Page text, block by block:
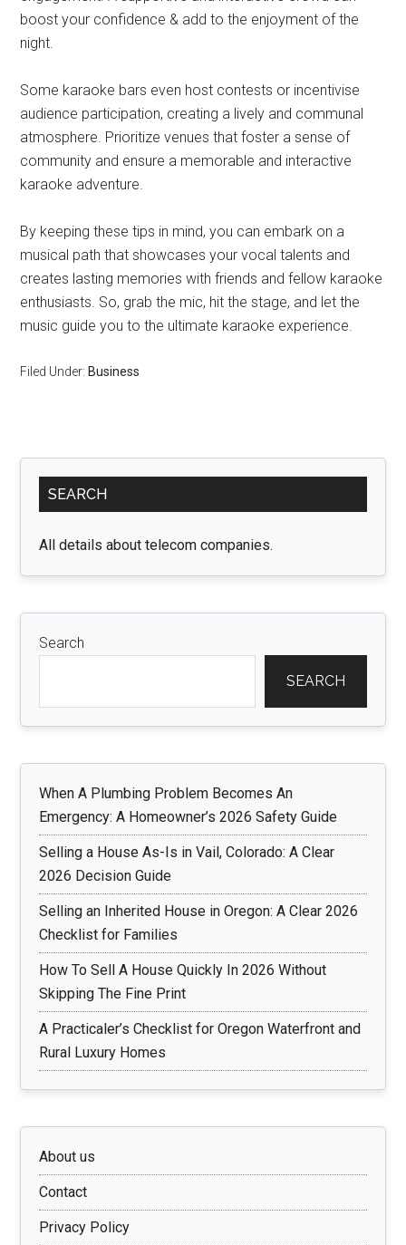
boost your confidence & add to the enjoyment of the
night.
Some karaoke bars even host contests or incentivise
audience participation, creating a lively and communal
atmosphere. Prioritize venues that foster a sense of
community and ensure a memorable and interactive
karaoke adventure.
By keeping these tips in mind, you can embark on a
musical path that showcases your vocal talents and
creates lasting memories with friends and fellow karaoke
enthusiasts. So, grab the mic, hit the stage, and let the
music guide you to the ultimate karaoke experience.
Filed Under: Business
Primary
Sidebar
SEARCH
All details about telecom companies.
Search
SEARCH
When A Plumbing Problem Becomes An
Emergency: A Homeowner’s 2026 Safety Guide
Selling a House As-Is in Vail, Colorado: A Clear
2026 Decision Guide
Selling an Inherited House in Oregon: A Clear 2026
Checklist for Families
How To Sell A House Quickly In 2026 Without
Skipping The Fine Print
A Practicaler’s Checklist for Oregon Waterfront and
Rural Luxury Homes
About us
Contact
Privacy Policy